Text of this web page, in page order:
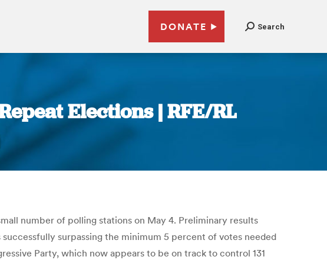
DONATE Search
Elections | RFE/RL
number of polling stations on May 4. Preliminary results
surpassing the minimum 5 percent of votes needed
Party, which now appears to be on track to control 131